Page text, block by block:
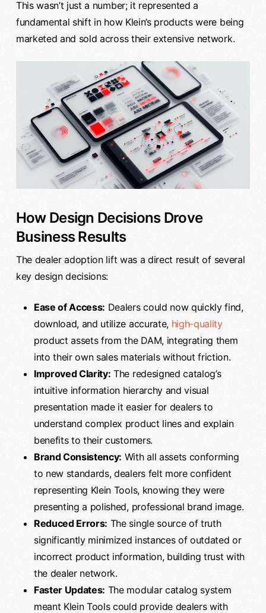
This wasn’t just a number; it represented a
fundamental shift in how Klein’s products were being
marketed and sold across their extensive network.
How Design Decisions Drove
Business Results
The dealer adoption lift was a direct result of several
key design decisions:
Ease of Access: Dealers could now quickly find,
download, and utilize accurate, high-quality
product assets from the DAM, integrating them
into their own sales materials without friction.
Improved Clarity: The redesigned catalog’s
intuitive information hierarchy and visual
presentation made it easier for dealers to
understand complex product lines and explain
benefits to their customers.
Brand Consistency: With all assets conforming
to new standards, dealers felt more confident
representing Klein Tools, knowing they were
presenting a polished, professional brand image.
Reduced Errors: The single source of truth
significantly minimized instances of outdated or
incorrect product information, building trust with
the dealer network.
Faster Updates: The modular catalog system
meant Klein Tools could provide dealers with